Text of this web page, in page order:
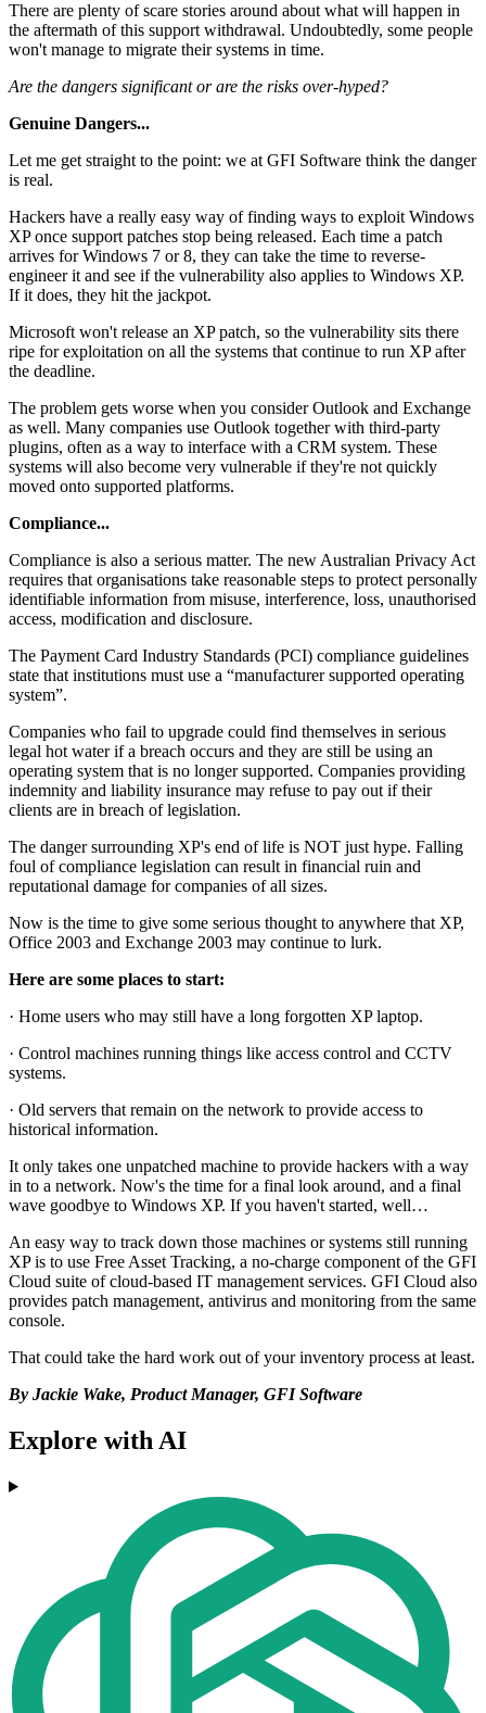
There are plenty of scare stories around about what will happen in
the aftermath of this support withdrawal. Undoubtedly, some people
won't manage to migrate their systems in time.
Are the dangers significant or are the risks over-hyped?
Genuine Dangers...
Let me get straight to the point: we at GFI Software think the danger
is real.
Hackers have a really easy way of finding ways to exploit Windows
XP once support patches stop being released. Each time a patch
arrives for Windows 7 or 8, they can take the time to reverse-
engineer it and see if the vulnerability also applies to Windows XP.
If it does, they hit the jackpot.
Microsoft won't release an XP patch, so the vulnerability sits there
ripe for exploitation on all the systems that continue to run XP after
the deadline.
The problem gets worse when you consider Outlook and Exchange
as well. Many companies use Outlook together with third-party
plugins, often as a way to interface with a CRM system. These
systems will also become very vulnerable if they're not quickly
moved onto supported platforms.
Compliance...
Compliance is also a serious matter. The new Australian Privacy Act
requires that organisations take reasonable steps to protect personally
identifiable information from misuse, interference, loss, unauthorised
access, modification and disclosure.
The Payment Card Industry Standards (PCI) compliance guidelines
state that institutions must use a “manufacturer supported operating
system”.
Companies who fail to upgrade could find themselves in serious
legal hot water if a breach occurs and they are still be using an
operating system that is no longer supported. Companies providing
indemnity and liability insurance may refuse to pay out if their
clients are in breach of legislation.
The danger surrounding XP's end of life is NOT just hype. Falling
foul of compliance legislation can result in financial ruin and
reputational damage for companies of all sizes.
Now is the time to give some serious thought to anywhere that XP,
Office 2003 and Exchange 2003 may continue to lurk.
Here are some places to start:
· Home users who may still have a long forgotten XP laptop.
· Control machines running things like access control and CCTV
systems.
· Old servers that remain on the network to provide access to
historical information.
It only takes one unpatched machine to provide hackers with a way
in to a network. Now's the time for a final look around, and a final
wave goodbye to Windows XP. If you haven't started, well…
An easy way to track down those machines or systems still running
XP is to use Free Asset Tracking, a no-charge component of the GFI
Cloud suite of cloud-based IT management services. GFI Cloud also
provides patch management, antivirus and monitoring from the same
console.
That could take the hard work out of your inventory process at least.
By Jackie Wake, Product Manager, GFI Software
Explore with AI